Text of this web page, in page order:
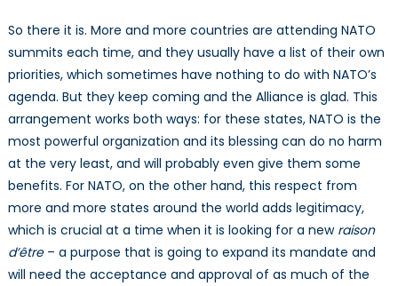
So there it is. More and more countries are attending NATO
summits each time, and they usually have a list of their own
priorities, which sometimes have nothing to do with NATO’s
agenda. But they keep coming and the Alliance is glad. This
arrangement works both ways: for these states, NATO is the
most powerful organization and its blessing can do no harm
at the very least, and will probably even give them some
benefits. For NATO, on the other hand, this respect from
more and more states around the world adds legitimacy,
which is crucial at a time when it is looking for a new raison
d’être – a purpose that is going to expand its mandate and
will need the acceptance and approval of as much of the